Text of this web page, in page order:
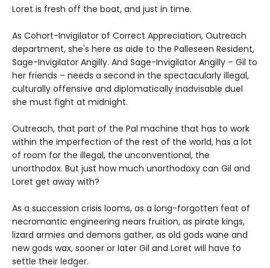
Loret is fresh off the boat, and just in time.
As Cohort-Invigilator of Correct Appreciation, Outreach
department, she's here as aide to the Palleseen Resident,
Sage-Invigilator Angilly. And Sage-Invigilator Angilly – Gil to
her friends – needs a second in the spectacularly illegal,
culturally offensive and diplomatically inadvisable duel
she must fight at midnight.
Outreach, that part of the Pal machine that has to work
within the imperfection of the rest of the world, has a lot
of room for the illegal, the unconventional, the
unorthodox. But just how much unorthodoxy can Gil and
Loret get away with?
As a succession crisis looms, as a long-forgotten feat of
necromantic engineering nears fruition, as pirate kings,
lizard armies and demons gather, as old gods wane and
new gods wax, sooner or later Gil and Loret will have to
settle their ledger.